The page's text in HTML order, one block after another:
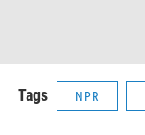
Tags NPR